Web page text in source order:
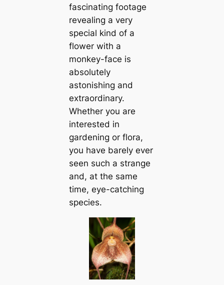
fascinating footage
revealing a very
special kind of a
flower with a
monkey-face is
absolutely
astonishing and
extraordinary.
Whether you are
interested in
gardening or flora,
you have barely ever
seen such a strange
and, at the same
tіme, eye-саtching
species.